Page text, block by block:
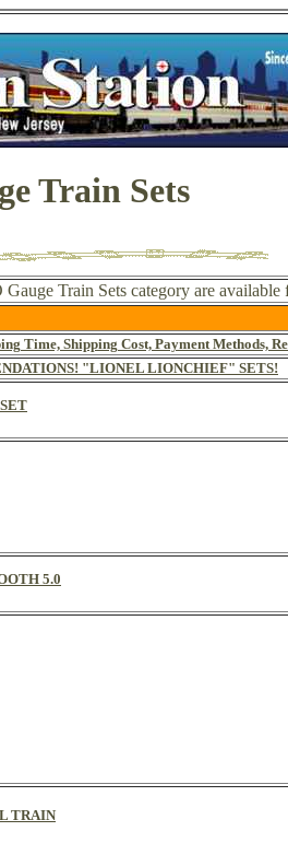
Train Sets
Train Sets category are available
Time, Shipping Cost, Payment Methods,
"LIONEL LIONCHIEF" SETS!
5.0
TRAIN